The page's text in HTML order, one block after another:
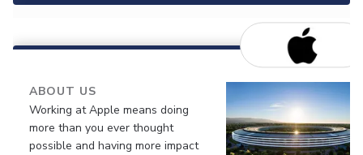
ABOUT US
Working at Apple means doing
more than you ever thought
possible and having more impact